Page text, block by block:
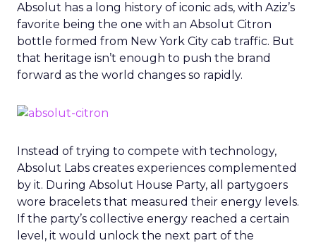
Absolut has a long history of iconic ads, with Aziz’s
favorite being the one with an Absolut Citron
bottle formed from New York City cab traffic. But
that heritage isn’t enough to push the brand
forward as the world changes so rapidly.
Instead of trying to compete with technology,
Absolut Labs creates experiences complemented
by it. During Absolut House Party, all partygoers
wore bracelets that measured their energy levels.
If the party’s collective energy reached a certain
level, it would unlock the next part of the